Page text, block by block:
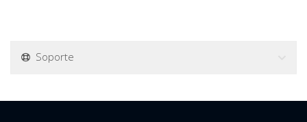
Soporte